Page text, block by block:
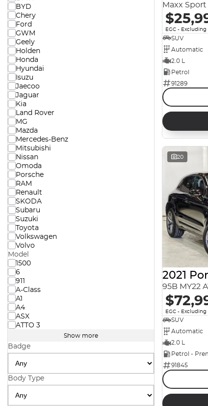
BYD
Chery
Ford
GWM
Geely
Holden
Honda
Hyundai
Isuzu
Jaecoo
Jaguar
Kia
Land Rover
MG
Mazda
Mercedes-Benz
Mitsubishi
Nissan
Omoda
Porsche
RAM
Renault
SKODA
Subaru
Suzuki
Toyota
Volkswagen
Volvo
Model
1500
6
911
A-Class
A1
A4
ASX
ATTO 3
Show more
Badge
Body Type
Maxx Sport
EGC -
SUV
Automatic
2.0 L
Petrol
91289
20
2021
95B MY22
EGC -
SUV
Automatic
2.0 L
Petrol -
91845